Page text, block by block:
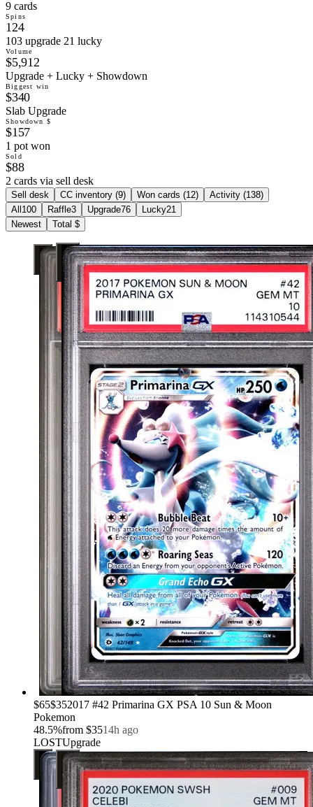
9 cards
Spins
124
103 upgrade 21 lucky
Volume
$5,912
Upgrade + Lucky + Showdown
Biggest win
$340
Slab Upgrade
Showdown $
$157
1 pot won
Sold
$88
2 cards via sell desk
Sell desk CC inventory (9) Won cards (12) Activity (138)
All100 Raffle3 Upgrade76 Lucky21
Newest
Total $
›
$65$352017 #42 Primarina GX PSA 10 Sun & Moon
Pokemon
48.5%from $3514h ago
LOSTUpgrade